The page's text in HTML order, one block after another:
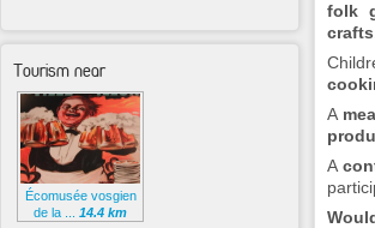
folk
crafts
A
A
Tourism near
Écomusée vosgien
de la ... 14.4 km